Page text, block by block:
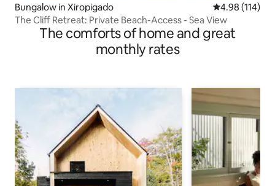
Bungalow in Xiropigado 4.98 out of 5
4.98 (114)
The Cliff Retreat: Private Beach-Access - Sea View
The comforts of home and great
monthly rates